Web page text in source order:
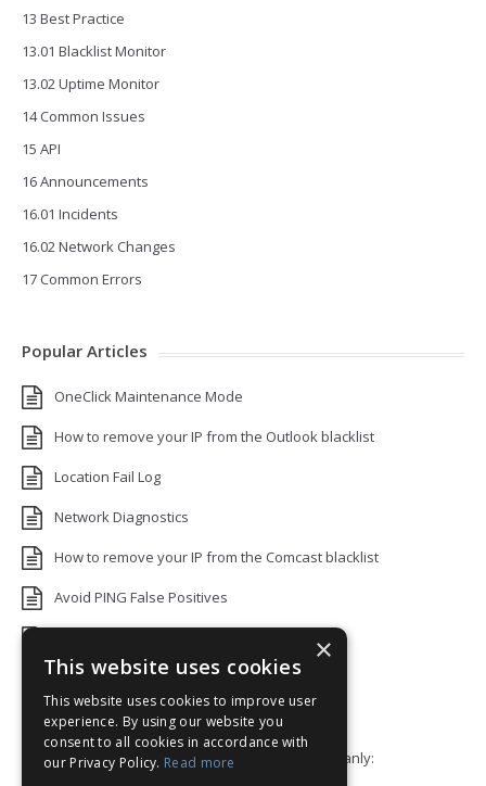
13 Best Practice
13.01 Blacklist Monitor
13.02 Uptime Monitor
14 Common Issues
15 API
16 Announcements
16.01 Incidents
16.02 Network Changes
17 Common Errors
Popular Articles
OneClick Maintenance Mode
How to remove your IP from the Outlook blacklist
Location Fail Log
Network Diagnostics
How to remove your IP from the Comcast blacklist
Avoid PING False Positives
Add monitors to a Status Page
Default White Label Landing Page
Error 92: HTTP/2 stream 0 was not closed cleanly:
×
This website uses cookies
This website uses cookies to improve user
experience. By using our website you
consent to all cookies in accordance with
our Privacy Policy. Read more